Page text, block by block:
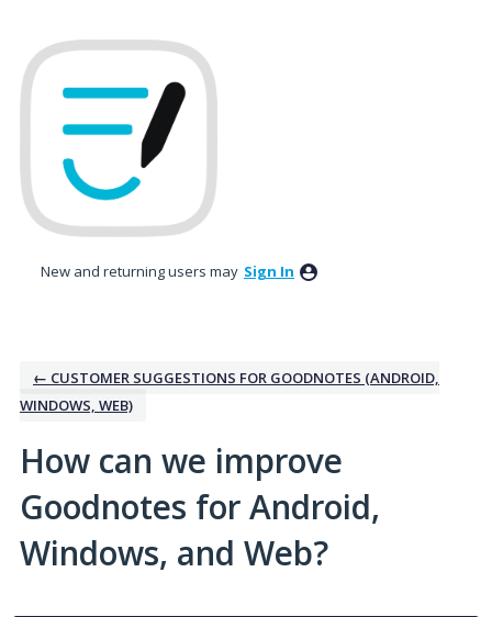
to
content
New and returning users may Sign In
← CUSTOMER SUGGESTIONS FOR GOODNOTES (ANDROID,
WINDOWS, WEB)
How can we improve
Goodnotes for Android,
Windows, and Web?